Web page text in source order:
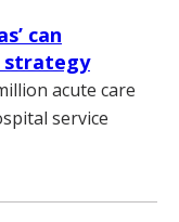
can
strategy
acute care
service